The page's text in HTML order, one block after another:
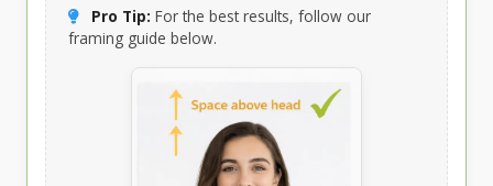
Pro Tip: For the best results, follow our
framing guide below.